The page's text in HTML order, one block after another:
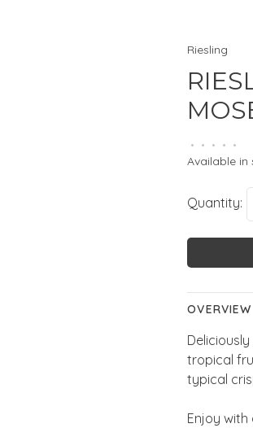
Riesling
• • • • •
Available in
Quantity:
OVERVIEW
tropical
typical
Enjoy with